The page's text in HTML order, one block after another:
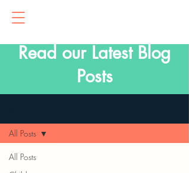
Read our Latest Blog
Posts
All Posts
All Posts